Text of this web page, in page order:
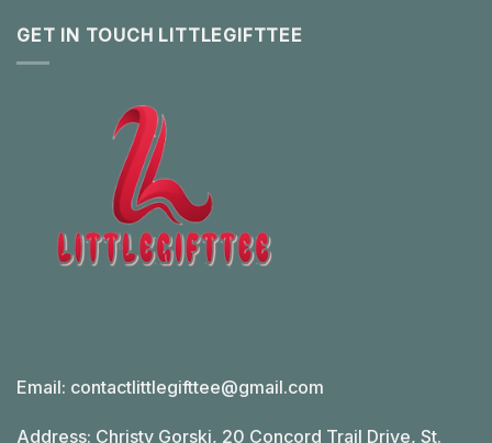
GET IN TOUCH LITTLEGIFTTEE
Email: contactlittlegifttee@gmail.com
Address: Christy Gorski, 20 Concord Trail Drive, St.